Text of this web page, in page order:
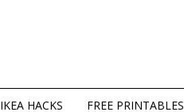
IKEA HACKS FREE PRINTABLES